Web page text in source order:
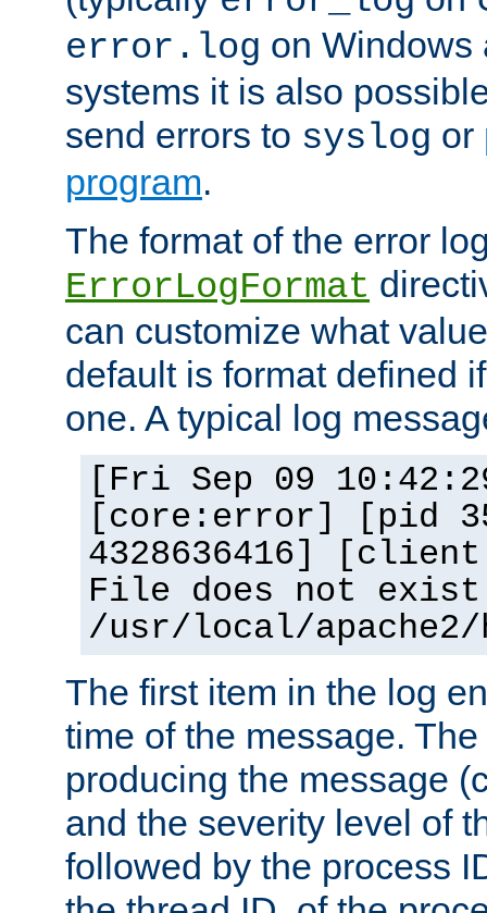
error.log on Windows
systems it is also
send errors to syslog or
program.
The format of the error
ErrorLogFormat
can customize what
default is format defined
one. A typical log
[Fri Sep 09
[core:error] [pid
4328636416]
File does not
/usr/local/
The first item in the log
time of the message.
producing the message
and the severity level of
followed by the process